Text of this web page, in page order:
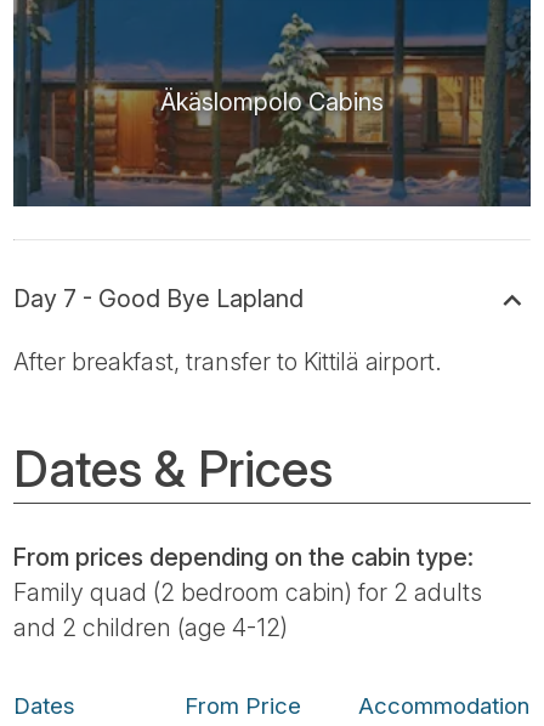
Äkäslompolo Cabins
Day 7 - Good Bye Lapland
After breakfast, transfer to Kittilä airport.
Dates & Prices
From prices depending on the cabin type:
Family quad (2 bedroom cabin) for 2 adults
and 2 children (age 4-12)
Dates From Price
Accommodation